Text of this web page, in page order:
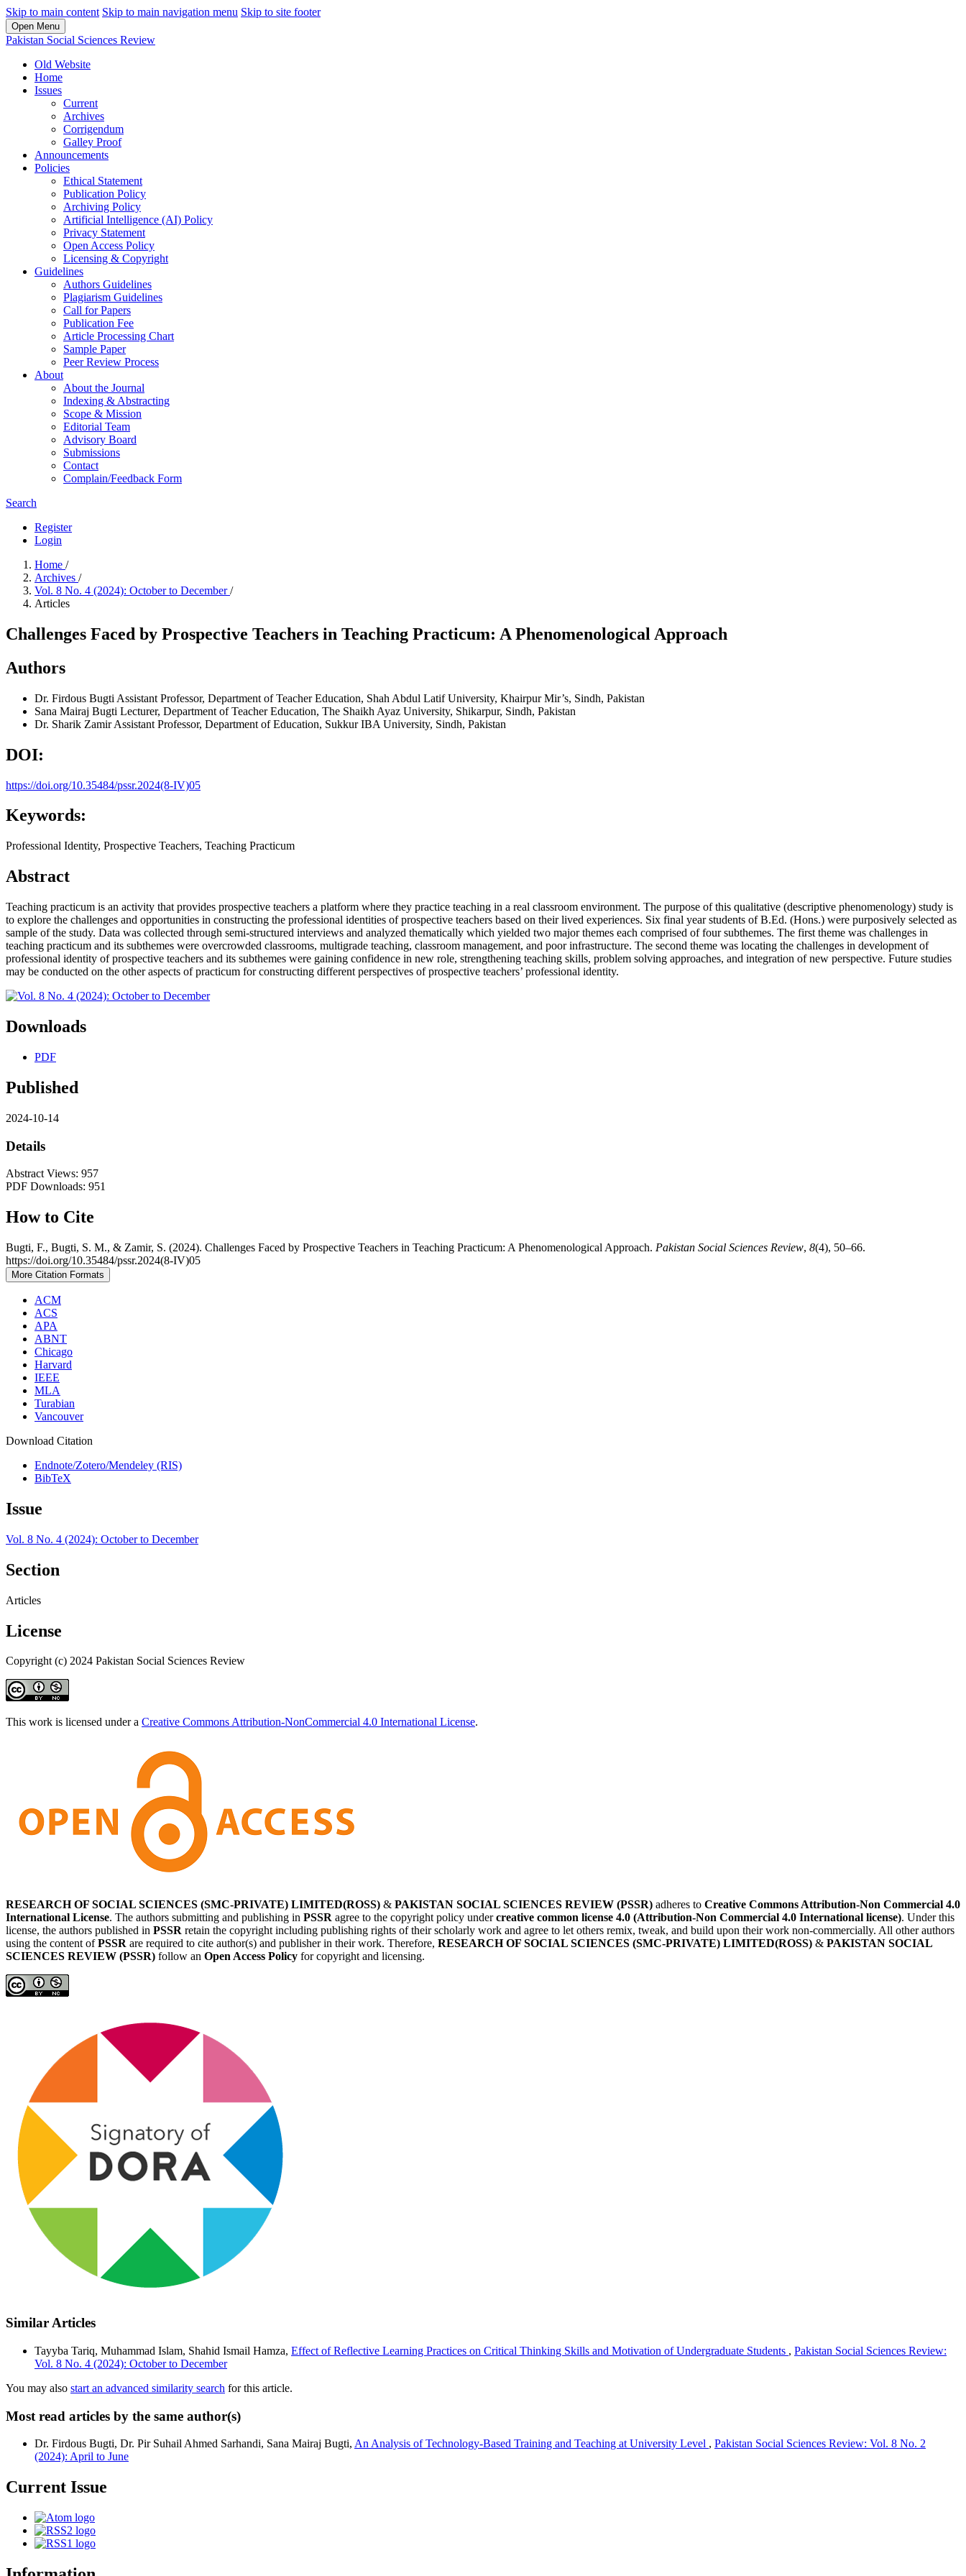
Skip to main content Skip to main navigation menu Skip to site footer
Open Menu
Pakistan Social Sciences Review
Old Website
Home
Issues
Current
Archives
Corrigendum
Galley Proof
Announcements
Policies
Ethical Statement
Publication Policy
Archiving Policy
Artificial Intelligence (AI) Policy
Privacy Statement
Open Access Policy
Licensing & Copyright
Guidelines
Authors Guidelines
Plagiarism Guidelines
Call for Papers
Publication Fee
Article Processing Chart
Sample Paper
Peer Review Process
About
About the Journal
Indexing & Abstracting
Scope & Mission
Editorial Team
Advisory Board
Submissions
Contact
Complain/Feedback Form
Search
Register
Login
Home /
Archives /
Vol. 8 No. 4 (2024): October to December/
Articles
Challenges Faced by Prospective Teachers in Teaching Practicum: A Phenomenological Approach
Authors
Dr. Firdous Bugti Assistant Professor, Department of Teacher Education, Shah Abdul Latif University, Khairpur Mir’s, Sindh, Pakistan
Sana Mairaj Bugti Lecturer, Department of Teacher Education, The Shaikh Ayaz University, Shikarpur, Sindh, Pakistan
Dr. Sharik ZamirAssistant Professor, Department of Education, Sukkur IBA University, Sindh, Pakistan
DOI:
https://doi.org/10.35484/pssr.2024(8-IV)05
Keywords:
Professional Identity, Prospective Teachers, Teaching Practicum
Abstract
Teaching practicum is an activity that provides prospective teachers a platform where they practice teaching in a real classroom environment. The purpose of this qualitative (descriptive phenomenology) study is
to explore the challenges and opportunities in constructing the professional identities of prospective teachers based on their lived experiences. Six final year students of B.Ed. (Hons.) were purposively selected as
sample of the study. Data was collected through semi-structured interviews and analyzed thematically which yielded two major themes each comprised of four subthemes. The first theme was challenges in
teaching practicum and its subthemes were overcrowded classrooms, multigrade teaching, classroom management, and poor infrastructure. The second theme was locating the challenges in development of
professional identity of prospective teachers and its subthemes were gaining confidence in new role, strengthening teaching skills, problem solving approaches, and integration of new perspective. Future studies
may be conducted on the other aspects of practicum for constructing different perspectives of prospective teachers’ professional identity.
Downloads
PDF
Published
2024-10-14
Details
Abstract Views: 957
PDF Downloads: 951
How to Cite
Bugti, F., Bugti, S. M., & Zamir, S. (2024). Challenges Faced by Prospective Teachers in Teaching Practicum: A Phenomenological Approach. Pakistan Social Sciences Review, 8(4), 50–66.
https://doi.org/10.35484/pssr.2024(8-IV)05
More Citation Formats
ACM
ACS
APA
ABNT
Chicago
Harvard
IEEE
MLA
Turabian
Vancouver
Download Citation
Endnote/Zotero/Mendeley (RIS)
BibTeX
Issue
Vol. 8 No. 4 (2024): October to December
Section
Articles
License
Copyright (c) 2024 Pakistan Social Sciences Review
This work is licensed under a Creative Commons Attribution-NonCommercial 4.0 International License.
RESEARCH OF SOCIAL SCIENCES (SMC-PRIVATE) LIMITED(ROSS) & PAKISTAN SOCIAL SCIENCES REVIEW (PSSR) adheres to Creative Commons Attribution-Non Commercial 4.0
International License. The authors submitting and publishing in PSSR agree to the copyright policy undercreative common license 4.0 (Attribution-Non Commercial 4.0 International license). Under this
license, the authors published in PSSR retain the copyright including publishing rights of their scholarly work and agree to let others remix, tweak, and build upon their work non-commercially. All other authors
using the content ofPSSR are required to cite author(s) and publisher in their work. Therefore, RESEARCH OF SOCIAL SCIENCES (SMC-PRIVATE) LIMITED(ROSS) & PAKISTAN SOCIAL
SCIENCES REVIEW (PSSR) follow an Open Access Policy for copyright and licensing.
Similar Articles
Tayyba Tariq, Muhammad Islam, Shahid Ismail Hamza, Effect of Reflective Learning Practices on Critical Thinking Skills and Motivation of Undergraduate Students , Pakistan Social Sciences Review:
Vol. 8 No. 4 (2024): October to December
You may also start an advanced similarity search for this article.
Most read articles by the same author(s)
Dr. Firdous Bugti, Dr. Pir Suhail Ahmed Sarhandi, Sana Mairaj Bugti, An Analysis of Technology-Based Training and Teaching at University Level , Pakistan Social Sciences Review: Vol. 8 No. 2
(2024): April to June
Current Issue